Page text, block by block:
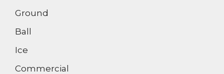
Ground
Ball
Ice
Commercial